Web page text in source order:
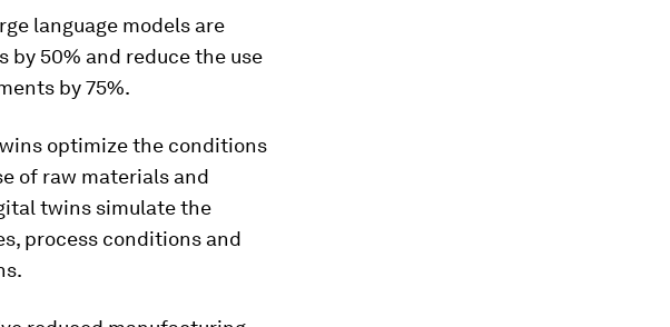
language models are
by 50% and reduce the use
by 75%.
optimize the conditions
of raw materials and
twins simulate the
process conditions and